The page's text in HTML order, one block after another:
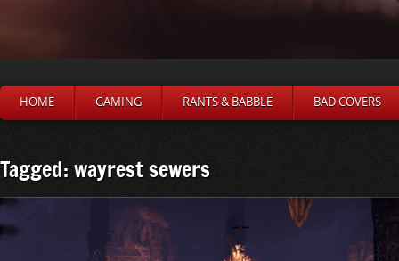
HOME GAMING RANTS & BABBLE BAD COVERS
Tagged: wayrest sewers